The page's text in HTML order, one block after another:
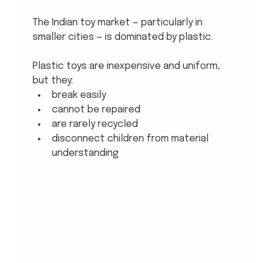
The Indian toy market — particularly in
smaller cities — is dominated by plastic.
Plastic toys are inexpensive and uniform,
but they:
break easily
cannot be repaired
are rarely recycled
disconnect children from material
understanding